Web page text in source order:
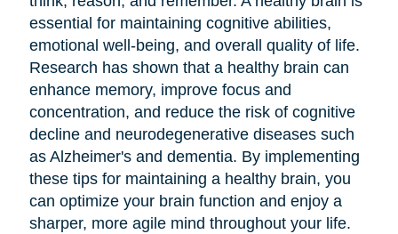
essential for maintaining cognitive abilities,
emotional well-being, and overall quality of life.
Research has shown that a healthy brain can
enhance memory, improve focus and
concentration, and reduce the risk of cognitive
decline and neurodegenerative diseases such
as Alzheimer's and dementia. By implementing
these tips for maintaining a healthy brain, you
can optimize your brain function and enjoy a
sharper, more agile mind throughout your life.